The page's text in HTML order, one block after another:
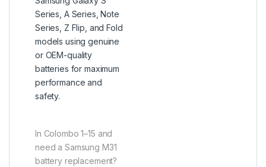
Series, A Series, Note
Series, Z Flip, and Fold
models using genuine
or OEM-quality
batteries for maximum
performance and
safety.
In Colombo 1–15 and
need a Samsung M31
battery replacement?